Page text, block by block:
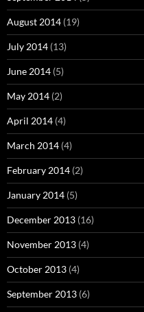
August 2014 (19)
July 2014 (13)
June 2014 (5)
May 2014 (2)
April 2014 (4)
March 2014 (4)
February 2014 (2)
January 2014 (5)
December 2013 (16)
November 2013 (4)
October 2013 (4)
September 2013 (6)